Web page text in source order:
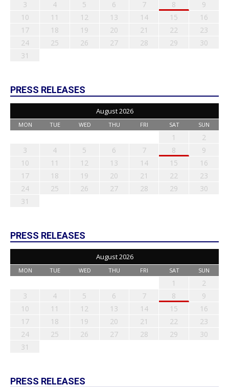
3
4 5 6 7 8
9
10
11 12 13 14 15
16
17
18 19 20 21 22
23
24
25 26 27 28 29
30
31
PRESS RELEASES
August 2026
MON TUE WED THU FRI SAT SUN
1
2
3
4 5 6 7 8
9
10
11 12 13 14 15
16
17
18 19 20 21 22
23
24
25 26 27 28 29
30
31
PRESS RELEASES
August 2026
MON TUE WED THU FRI SAT SUN
1
2
3
4 5 6 7 8
9
10
11 12 13 14 15
16
17
18 19 20 21 22
23
24
25 26 27 28 29
30
31
PRESS RELEASES